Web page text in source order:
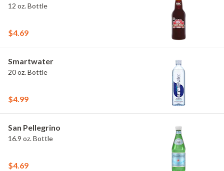
12 oz. Bottle
$4.69
Smartwater
20 oz. Bottle
$4.99
San Pellegrino
16.9 oz. Bottle
$4.69